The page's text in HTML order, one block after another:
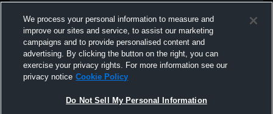
We process your personal information to measure and
improve our sites and service, to assist our marketing
campaigns and to provide personalised content and
advertising. By clicking the button on the right, you can
exercise your privacy rights. For more information see our
privacy notice Cookie Policy
Do Not Sell My Personal Information